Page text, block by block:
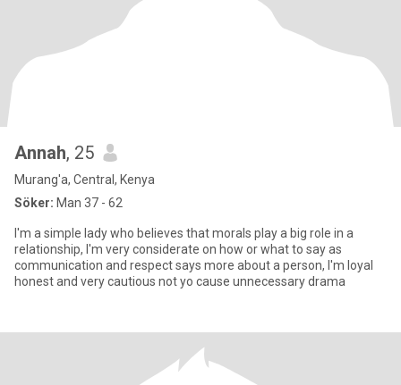
Annah, 25
Murang'a, Central, Kenya
Söker: Man 37 - 62
I'm a simple lady who believes that morals play a big role in a
relationship, I'm very considerate on how or what to say as
communication and respect says more about a person, I'm loyal
honest and very cautious not yo cause unnecessary drama